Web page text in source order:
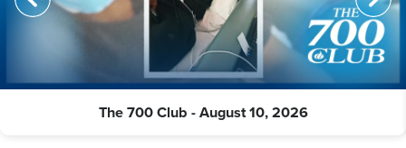
The 700 Club - August 10, 2026